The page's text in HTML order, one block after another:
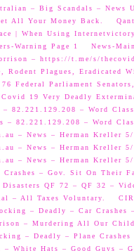
– Big Scandals – News
All Your Money Back.
| When Using
Warning Page 1
News-
– https://t.me/s/
Rodent Plagues, Eradicated
Federal Parliament
19 Very Deadly
– 82.221.129.208 – Word
– 82.221.129.208 – Word
– News – Herman Kreller
– News – Herman Kreller
– News – Herman Kreller
Crashes – Gov. Sit On Their
Disasters QF 72 – QF 32 –
– All Taxes Voluntary.
– Deadly – Car Crashes
– Murdering All Our
– Deadly – Plane
White Hats – Good Guys –